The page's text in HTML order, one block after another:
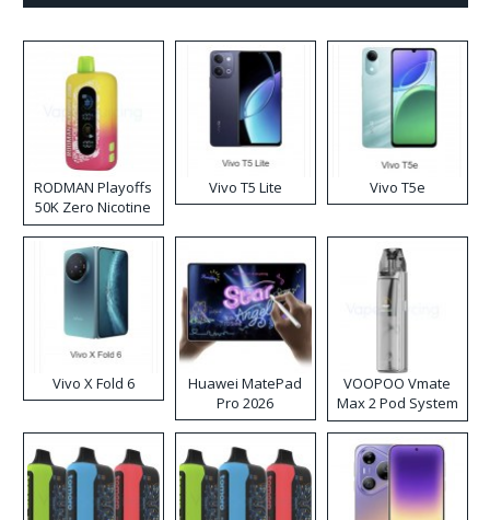
RODMAN Playoffs
50K Zero Nicotine
Disposable Vape
Vivo T5 Lite Vivo T5e
Vivo X Fold 6
Huawei MatePad
Pro 2026
VOOPOO Vmate
Max 2 Pod System
Kit